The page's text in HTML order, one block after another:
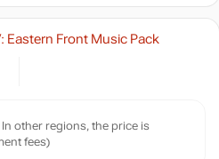
Eastern Front Music Pack
In other regions, the price is
fees)